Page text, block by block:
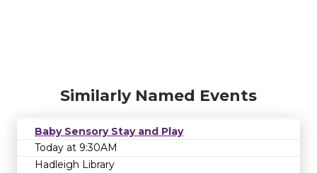
Similarly Named Events
Baby Sensory Stay and Play
Today at 9:30AM
Hadleigh Library